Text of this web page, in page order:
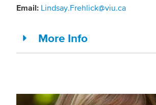
Email: Lindsay.Frehlick@viu.ca
More Info